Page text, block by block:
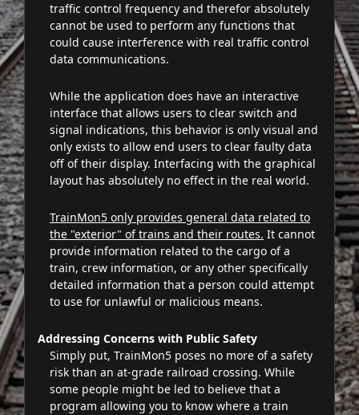
traffic control frequency and therefor absolutely
cannot be used to perform any functions that
could cause interference with real traffic control
data communications.
While the application does have an interactive
interface that allows users to clear switch and
signal indications, this behavior is only visual and
only exists to allow end users to clear faulty data
off of their display. Interfacing with the graphical
layout has absolutely no effect in the real world.
TrainMon5 only provides general data related to
the "exterior" of trains and their routes. It cannot
provide information related to the cargo of a
train, crew information, or any other specifically
detailed information that a person could attempt
to use for unlawful or malicious means.
Addressing Concerns with Public Safety
Simply put, TrainMon5 poses no more of a safety
risk than an at-grade railroad crossing. While
some people might be led to believe that a
program allowing you to know where a train